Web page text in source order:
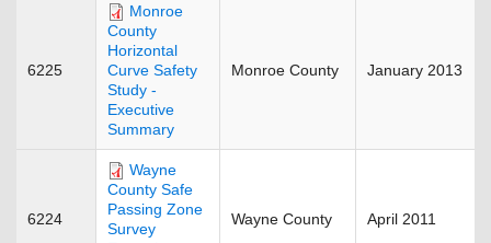
6225
Monroe
County
Horizontal
Curve Safety
Study -
Executive
Summary
Monroe County January 2013
6224
Wayne
County Safe
Passing Zone
Survey
Wayne County April 2011